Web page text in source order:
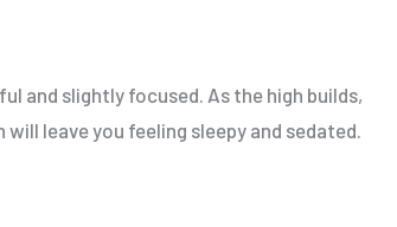
and slightly focused. As the high builds,
leave you feeling sleepy and sedated.